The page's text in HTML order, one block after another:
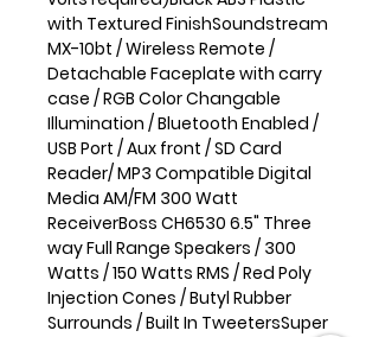
with Textured FinishSoundstream
MX-10bt / Wireless Remote /
Detachable Faceplate with carry
case / RGB Color Changable
Illumination / Bluetooth Enabled /
USB Port / Aux front / SD Card
Reader/ MP3 Compatible Digital
Media AM/FM 300 Watt
ReceiverBoss CH6530 6.5" Three
way Full Range Speakers / 300
Watts / 150 Watts RMS / Red Poly
Injection Cones / Butyl Rubber
Surrounds / Built In TweetersSuper